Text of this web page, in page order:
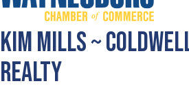
Kim Mills ~
Realty